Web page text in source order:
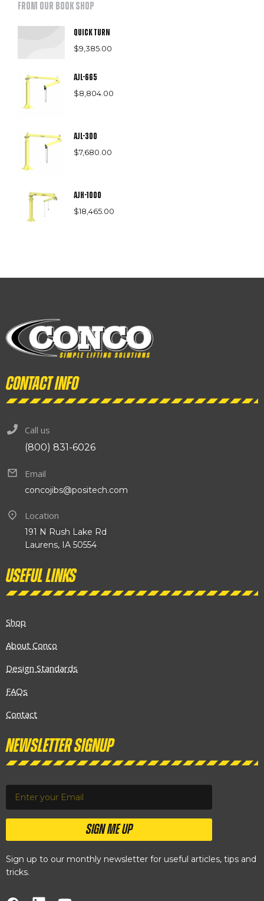
From our book shop
Quick Turn
$9,385.00
AJL-665
$8,804.00
AJL-300
$7,680.00
AJH-1000
$18,465.00
Contact info
Call us
(800) 831-6026
Email
concojibs@positech.com
Location
191 N Rush Lake Rd
Laurens, IA 50554
Useful links
Shop
About Conco
Design Standards
FAQs
Contact
Newsletter Signup
SIGN ME UP
Sign up to our monthly newsletter for useful articles, tips and
tricks.